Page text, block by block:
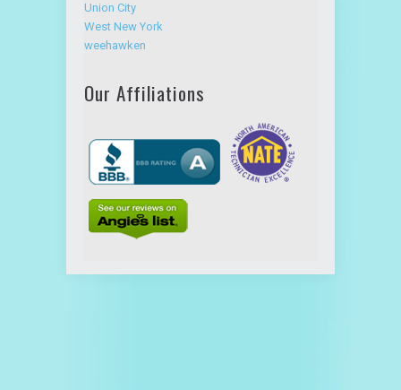
Union City
West New York
weehawken
Our Affiliations